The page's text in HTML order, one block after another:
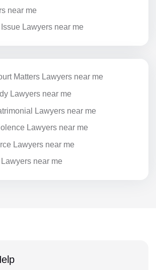
near me
Issue Lawyers near me
Matters Lawyers near me
Lawyers near me
Lawyers near me
Lawyers near me
Lawyers near me
near me